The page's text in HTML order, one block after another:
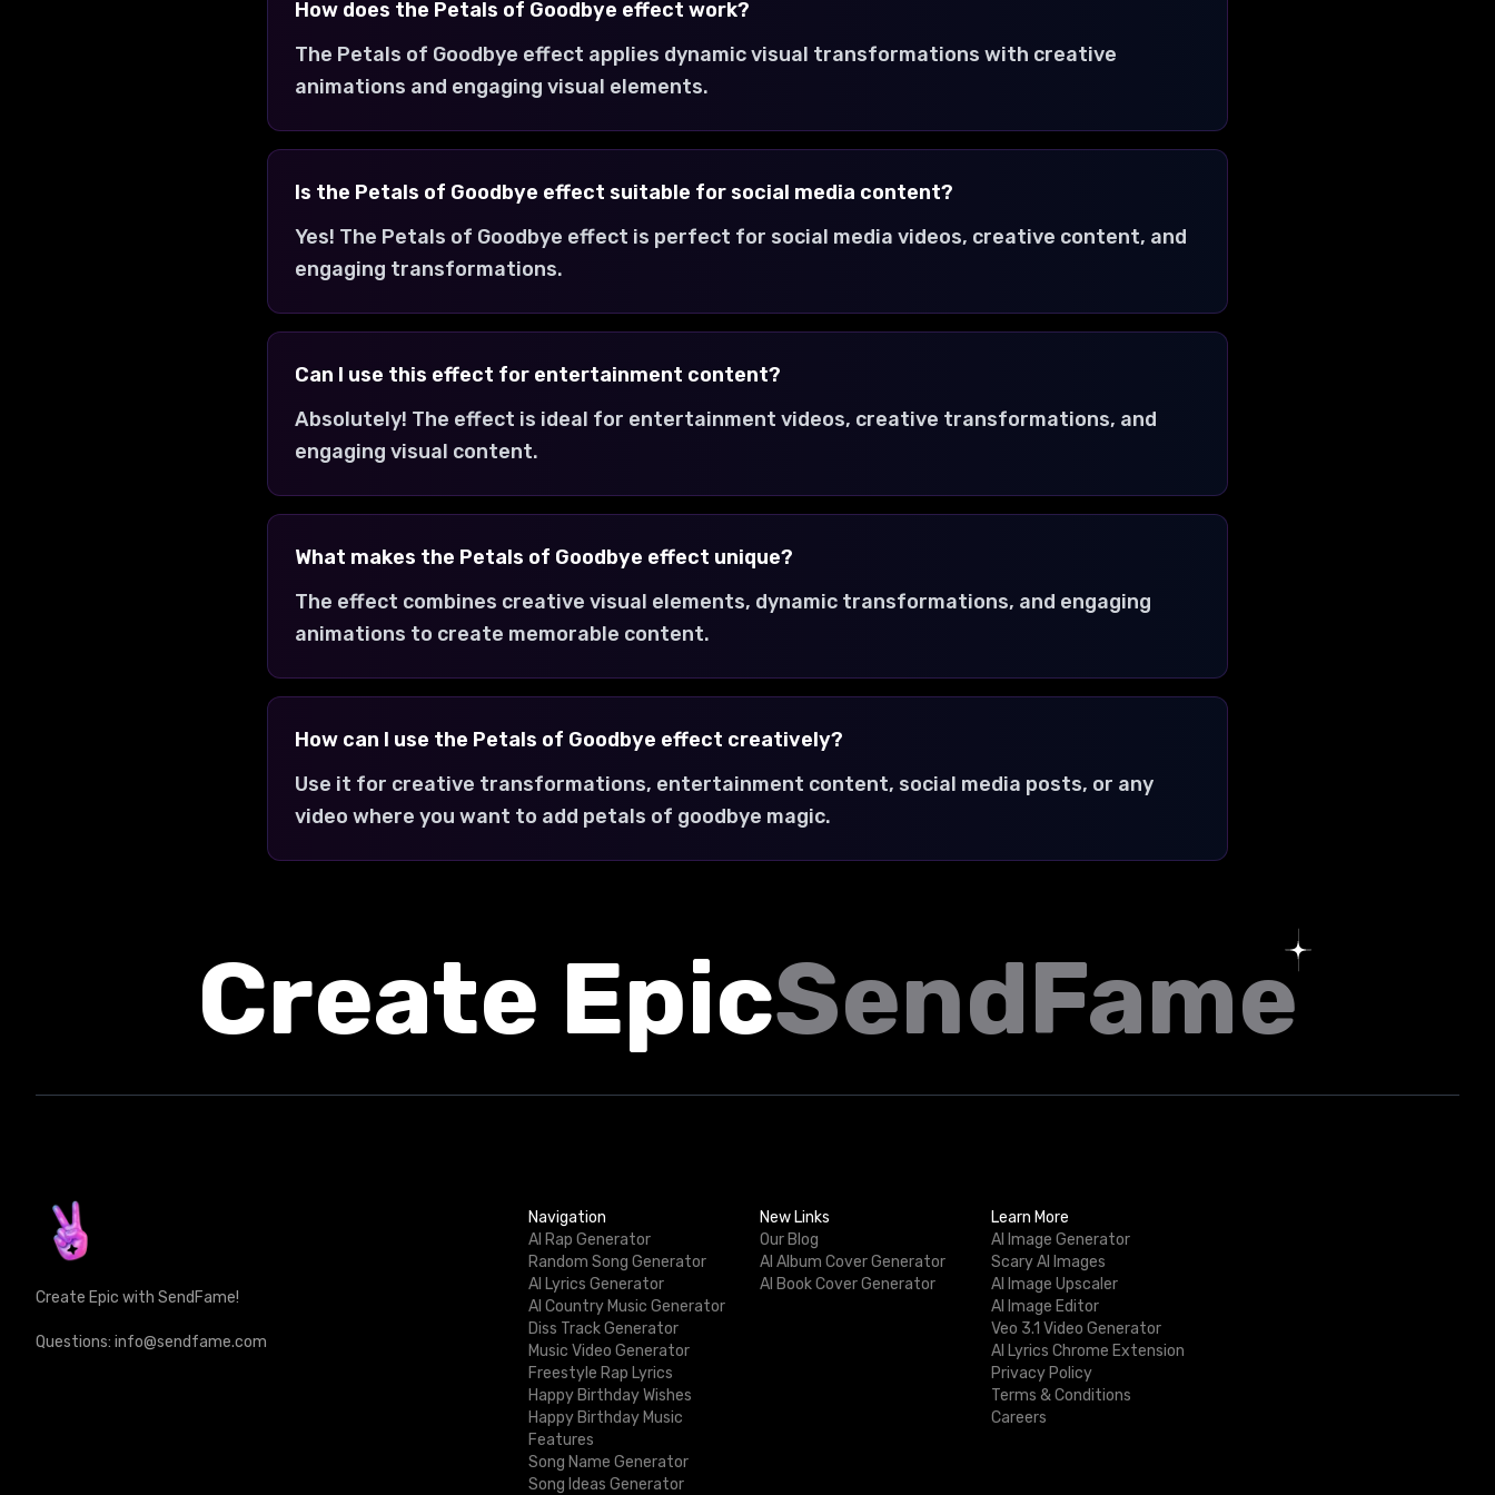
How does the Petals of Goodbye effect work?
The Petals of Goodbye effect applies dynamic visual transformations with creative
animations and engaging visual elements.
Is the Petals of Goodbye effect suitable for social media content?
Yes! The Petals of Goodbye effect is perfect for social media videos, creative content, and
engaging transformations.
Can I use this effect for entertainment content?
Absolutely! The effect is ideal for entertainment videos, creative transformations, and
engaging visual content.
What makes the Petals of Goodbye effect unique?
The effect combines creative visual elements, dynamic transformations, and engaging
animations to create memorable content.
How can I use the Petals of Goodbye effect creatively?
Use it for creative transformations, entertainment content, social media posts, or any
video where you want to add petals of goodbye magic.
Create EpicSendFame
Create Epic with SendFame!
Questions: info@sendfame.com
Navigation
AI Rap Generator
Random Song Generator
AI Lyrics Generator
AI Country Music Generator
Diss Track Generator
Music Video Generator
Freestyle Rap Lyrics
Happy Birthday Wishes
Happy Birthday Music
Features
Song Name Generator
Song Ideas Generator
New Links
Our Blog
AI Album Cover Generator
AI Book Cover Generator
Learn More
AI Image Generator
Scary AI Images
AI Image Upscaler
AI Image Editor
Veo 3.1 Video Generator
AI Lyrics Chrome Extension
Privacy Policy
Terms & Conditions
Careers